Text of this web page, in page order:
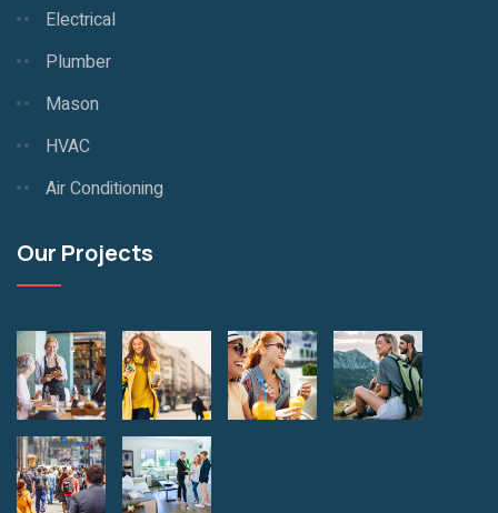
Electrical
Plumber
Mason
HVAC
Air Conditioning
Our Projects